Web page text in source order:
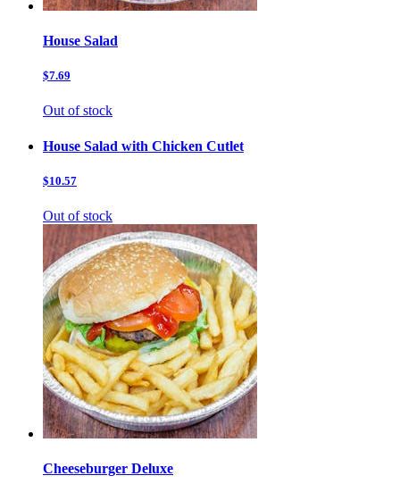
House Salad
$7.69
Out of stock
House Salad with Chicken Cutlet
$10.57
Out of stock
Cheeseburger Deluxe